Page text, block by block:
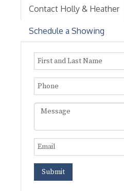
Contact Holly & Heather
Schedule a Showing